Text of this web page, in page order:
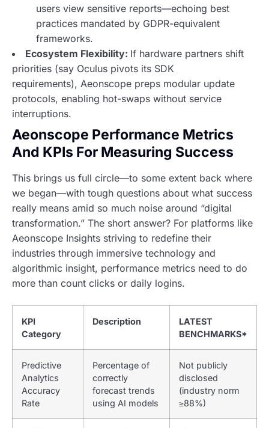
users view sensitive reports—echoing best
practices mandated by GDPR-equivalent
frameworks.
Ecosystem Flexibility: If hardware partners shift
priorities (say Oculus pivots its SDK
requirements), Aeonscope preps modular update
protocols, enabling hot-swaps without service
interruptions.
Aeonscope Performance Metrics
And KPIs For Measuring Success
This brings us full circle—to some extent back where
we began—with tough questions about what success
really means amid so much noise around “digital
transformation.” The short answer? For platforms like
Aeonscope Insights striving to redefine their
industries through immersive technology and
algorithmic insight, performance metrics need to do
more than count clicks or daily logins.
KPI
Category
Description
LATEST
BENCHMARKS*
Predictive
Analytics
Accuracy
Rate
Percentage of
correctly
forecast trends
using AI models
Not publicly
disclosed
(industry norm
≥88%)